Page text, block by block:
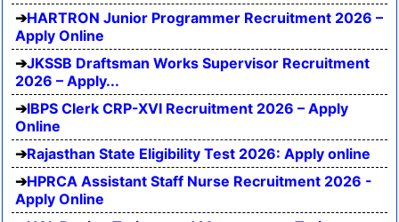
HARTRON Junior Programmer Recruitment 2026 –
Apply Online
JKSSB Draftsman Works Supervisor Recruitment
2026 – Apply...
IBPS Clerk CRP-XVI Recruitment 2026 – Apply
Online
Rajasthan State Eligibility Test 2026: Apply online
HPRCA Assistant Staff Nurse Recruitment 2026 -
Apply Online